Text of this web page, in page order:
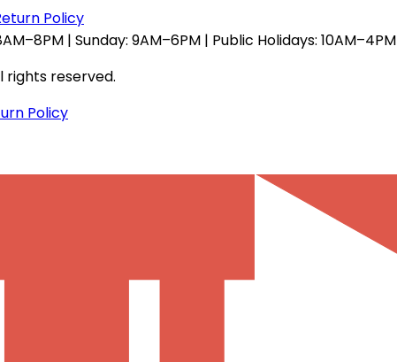
Policy
| Sunday: 9AM–6PM | Public Holidays: 10AM–4PM
rights reserved.
Policy